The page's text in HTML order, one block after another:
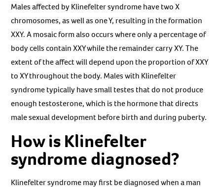
Males affected by Klinefelter syndrome have two X
chromosomes, as well as one Y, resulting in the formation
XXY. A mosaic form also occurs where only a percentage of
body cells contain XXY while the remainder carry XY. The
extent of the affect will depend upon the proportion of XXY
to XY throughout the body. Males with Klinefelter
syndrome typically have small testes that do not produce
enough testosterone, which is the hormone that directs
male sexual development before birth and during puberty.
How is Klinefelter
syndrome diagnosed?
Klinefelter syndrome may first be diagnosed when a man